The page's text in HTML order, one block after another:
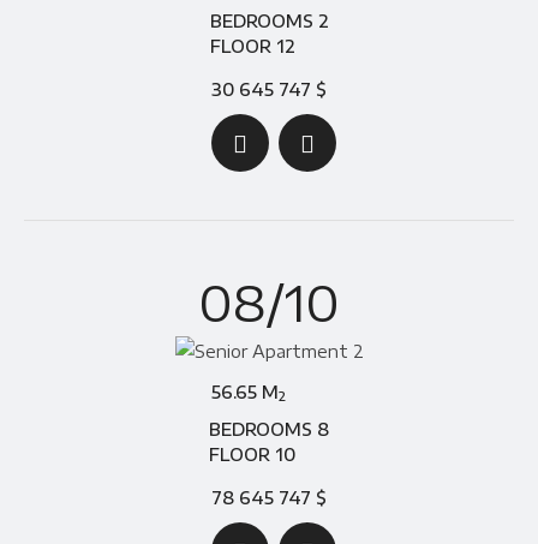
BEDROOMS 2
FLOOR 12
30 645 747 $
08/10
56.65 M2
BEDROOMS 8
FLOOR 10
78 645 747 $